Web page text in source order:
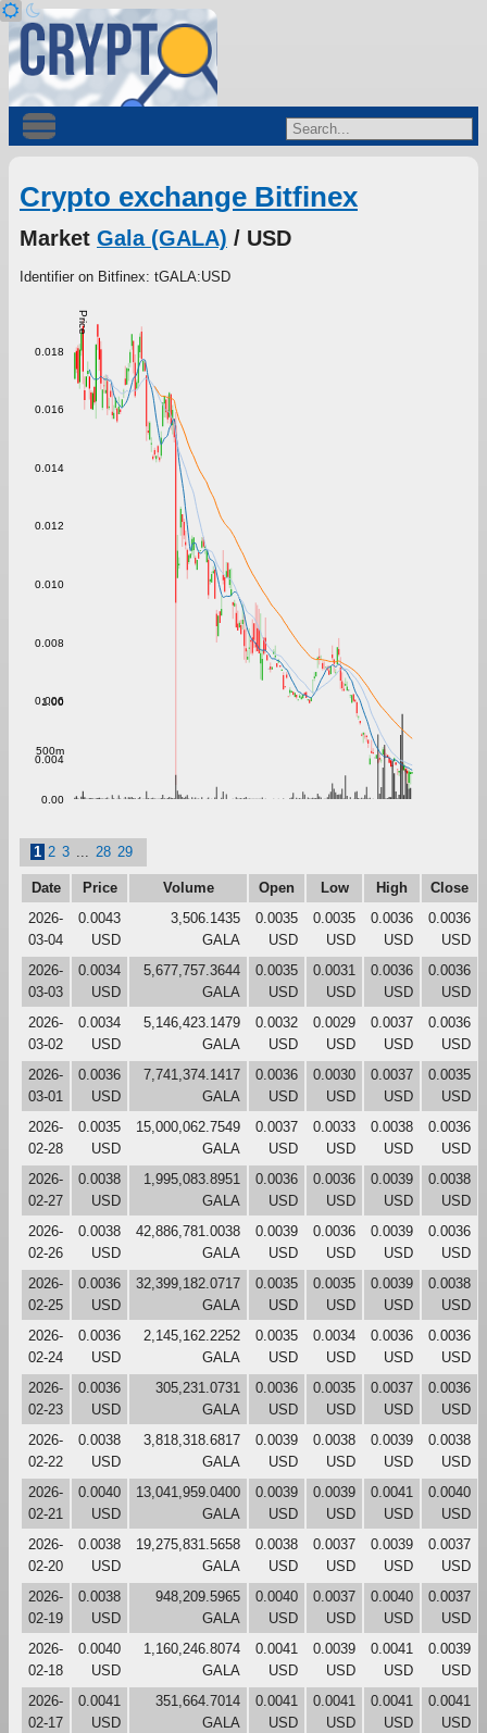
Crypto exchange Bitfinex
Market Gala (GALA) / USD
Identifier on Bitfinex: tGALA:USD
Price
0.004
0.006
0.008
0.010
0.012
0.014
0.016
0.018
0.00
500m
1.00
1 2 3 28 29
Date Price Volume Open Low High
Close
2026-
03-04
0.0043
USD
3,506.1435
GALA
0.0035
USD
0.0035
USD
0.0036
USD
0.0036
USD
2026-
03-03
0.0034
USD
5,677,757.3644
GALA
0.0035
USD
0.0031
USD
0.0036
USD
0.0036
USD
2026-
03-02
0.0034
USD
5,146,423.1479
GALA
0.0032
USD
0.0029
USD
0.0037
USD
0.0036
USD
2026-
03-01
0.0036
USD
7,741,374.1417
GALA
0.0036
USD
0.0030
USD
0.0037
USD
0.0035
USD
2026-
02-28
0.0035
USD
15,000,062.7549
GALA
0.0037
USD
0.0033
USD
0.0038
USD
0.0036
USD
2026-
02-27
0.0038
USD
1,995,083.8951
GALA
0.0036
USD
0.0036
USD
0.0039
USD
0.0038
USD
2026-
02-26
0.0038
USD
42,886,781.0038
GALA
0.0039
USD
0.0036
USD
0.0039
USD
0.0036
USD
2026-
02-25
0.0036
USD
32,399,182.0717
GALA
0.0035
USD
0.0035
USD
0.0039
USD
0.0038
USD
2026-
02-24
0.0036
USD
2,145,162.2252
GALA
0.0035
USD
0.0034
USD
0.0036
USD
0.0036
USD
2026-
02-23
0.0036
USD
305,231.0731
GALA
0.0036
USD
0.0035
USD
0.0037
USD
0.0036
USD
2026-
02-22
0.0038
USD
3,818,318.6817
GALA
0.0039
USD
0.0038
USD
0.0039
USD
0.0038
USD
2026-
02-21
0.0040
USD
13,041,959.0400
GALA
0.0039
USD
0.0039
USD
0.0041
USD
0.0040
USD
2026-
02-20
0.0038
USD
19,275,831.5658
GALA
0.0038
USD
0.0037
USD
0.0039
USD
0.0037
USD
2026-
02-19
0.0038
USD
948,209.5965
GALA
0.0040
USD
0.0037
USD
0.0040
USD
0.0037
USD
2026-
02-18
0.0040
USD
1,160,246.8074
GALA
0.0041
USD
0.0039
USD
0.0041
USD
0.0039
USD
2026-
02-17
0.0041
USD
351,664.7014
GALA
0.0041
USD
0.0041
USD
0.0041
USD
0.0041
USD